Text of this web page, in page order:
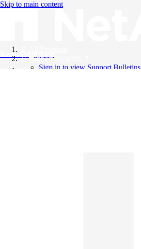
Skip to main content
Knowledge Base
Support Bulletins
Sign in to view Support Bulletins